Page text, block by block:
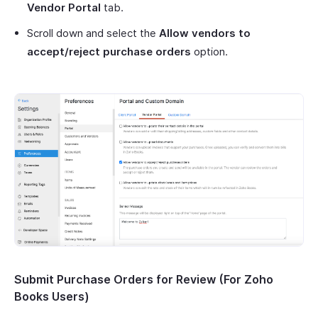
Vendor Portal tab.
Scroll down and select the Allow vendors to
accept/reject purchase orders option.
Submit Purchase Orders for Review (For Zoho
Books Users)